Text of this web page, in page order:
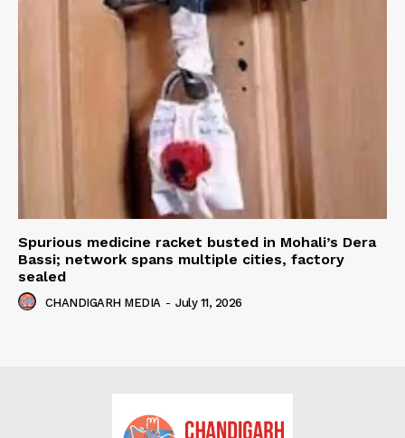
Spurious medicine racket busted in Mohali’s Dera
Bassi; network spans multiple cities, factory
sealed
CHANDIGARH MEDIA - July 11, 2026